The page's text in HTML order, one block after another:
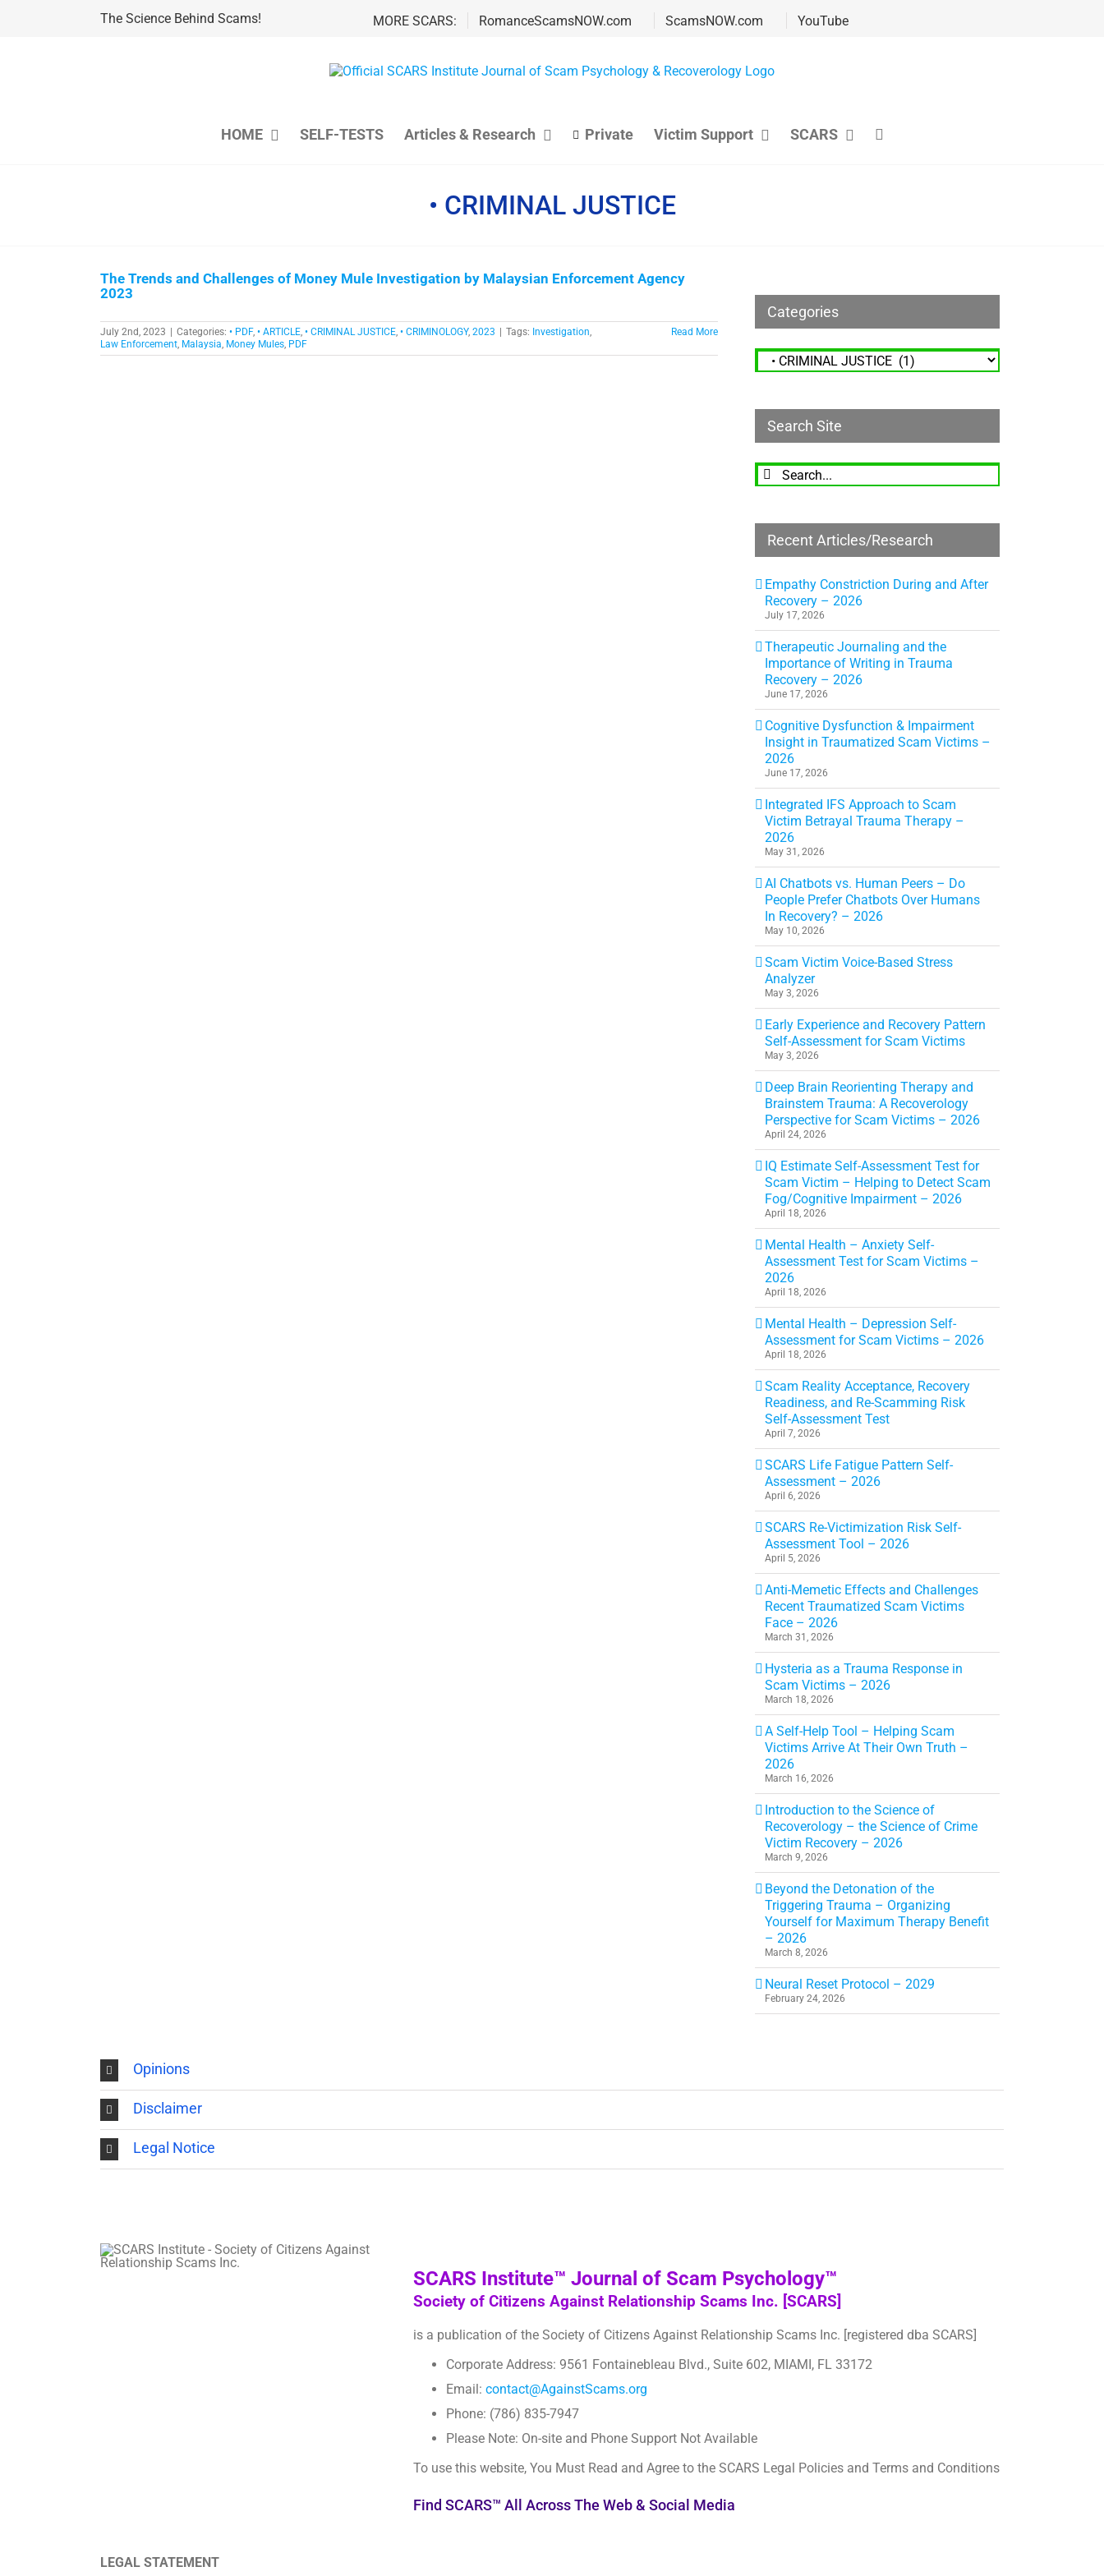
The Science Behind Scams! MORE SCARS: RomanceScamsNOW.com ScamsNOW.com YouTube
HOME SELF-TESTS Articles & Research Private Victim Support SCARS
• CRIMINAL JUSTICE
The Trends and Challenges of Money Mule Investigation by Malaysian Enforcement Agency
2023
July 2nd, 2023 Categories: • PDF, • ARTICLE, • CRIMINAL JUSTICE, • CRIMINOLOGY, 2023 Tags: Investigation,
Law Enforcement, Malaysia, Money Mules, PDF
Read More
Categories
Categories
Search Site
Search
for:
Recent Articles/Research
Empathy Constriction During and After
Recovery – 2026
July 17, 2026
Therapeutic Journaling and the
Importance of Writing in Trauma
Recovery – 2026
June 17, 2026
Cognitive Dysfunction & Impairment
Insight in Traumatized Scam Victims –
2026
June 17, 2026
Integrated IFS Approach to Scam
Victim Betrayal Trauma Therapy –
2026
May 31, 2026
AI Chatbots vs. Human Peers – Do
People Prefer Chatbots Over Humans
In Recovery? – 2026
May 10, 2026
Scam Victim Voice-Based Stress
Analyzer
May 3, 2026
Early Experience and Recovery Pattern
Self-Assessment for Scam Victims
May 3, 2026
Deep Brain Reorienting Therapy and
Brainstem Trauma: A Recoverology
Perspective for Scam Victims – 2026
April 24, 2026
IQ Estimate Self-Assessment Test for
Scam Victim – Helping to Detect Scam
Fog/Cognitive Impairment – 2026
April 18, 2026
Mental Health – Anxiety Self-
Assessment Test for Scam Victims –
2026
April 18, 2026
Mental Health – Depression Self-
Assessment for Scam Victims – 2026
April 18, 2026
Scam Reality Acceptance, Recovery
Readiness, and Re-Scamming Risk
Self-Assessment Test
April 7, 2026
SCARS Life Fatigue Pattern Self-
Assessment – 2026
April 6, 2026
SCARS Re-Victimization Risk Self-
Assessment Tool – 2026
April 5, 2026
Anti-Memetic Effects and Challenges
Recent Traumatized Scam Victims
Face – 2026
March 31, 2026
Hysteria as a Trauma Response in
Scam Victims – 2026
March 18, 2026
A Self-Help Tool – Helping Scam
Victims Arrive At Their Own Truth –
2026
March 16, 2026
Introduction to the Science of
Recoverology – the Science of Crime
Victim Recovery – 2026
March 9, 2026
Beyond the Detonation of the
Triggering Trauma – Organizing
Yourself for Maximum Therapy Benefit
– 2026
March 8, 2026
Neural Reset Protocol – 2029
February 24, 2026
Opinions
Disclaimer
Legal Notice
SCARS Institute™ Journal of Scam Psychology™
Society of Citizens Against Relationship Scams Inc. [SCARS]
is a publication of the Society of Citizens Against Relationship Scams Inc. [registered dba SCARS]
Corporate Address: 9561 Fontainebleau Blvd., Suite 602, MIAMI, FL 33172
Email:contact@AgainstScams.org
Phone: (786) 835-7947
Please Note: On-site and Phone Support Not Available
To use this website, You Must Read and Agree to the SCARS Legal Policies and Terms and Conditions
Find SCARS™ All Across The Web & Social Media
LEGAL STATEMENT